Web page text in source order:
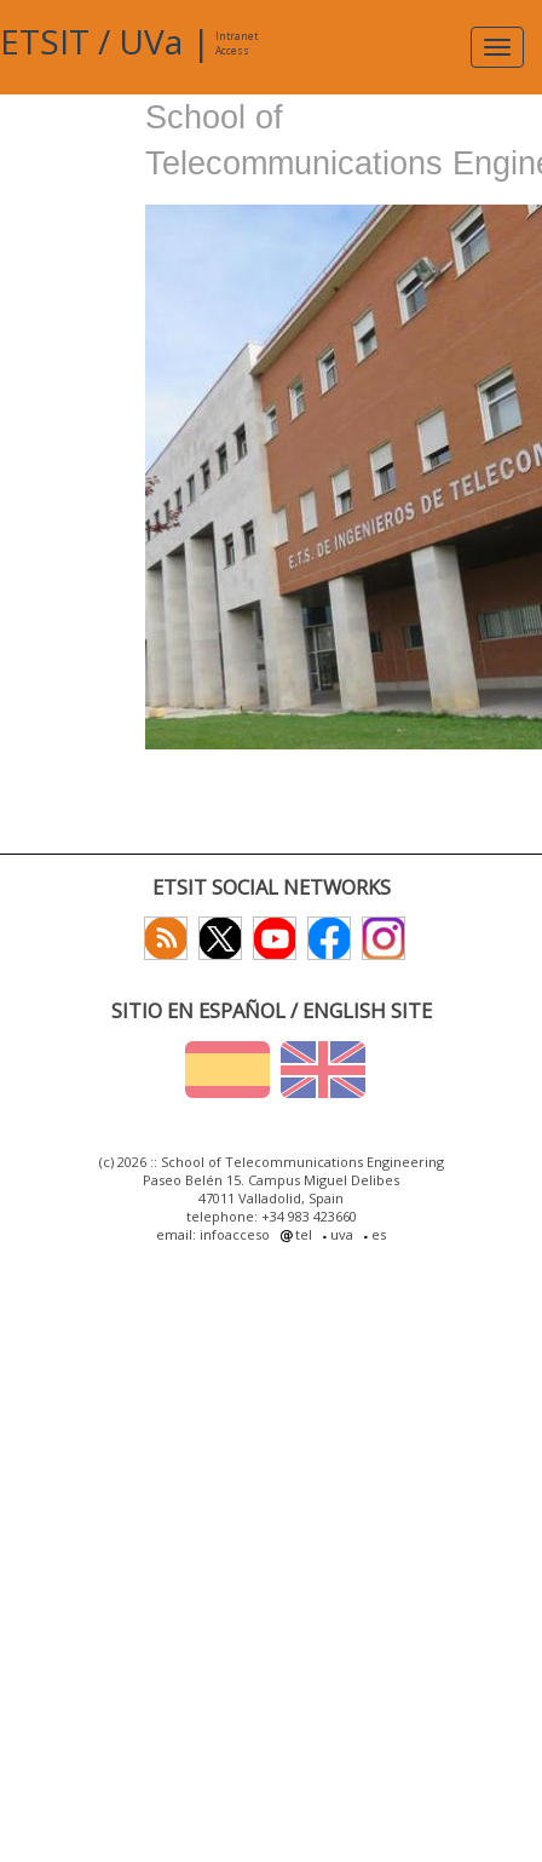
ETSIT / UVa |
Intranet
Access
School of
Telecommunications
ETSIT SOCIAL NETWORKS
SITIO EN ESPAÑOL / ENGLISH SITE
(c) 2026 :: School of Telecommunications Engineering
Paseo Belén 15. Campus Miguel Delibes
47011 Valladolid, Spain
telephone: +34 983 423660
email: infoacceso
tel uva es